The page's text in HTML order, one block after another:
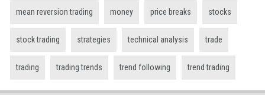
mean reversion trading money price breaks stocks
stock trading strategies technical analysis trade
trading trading trends trend following trend trading